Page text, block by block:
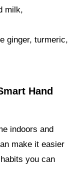
milk,
ginger, turmeric,
Hand
indoors and
make it easier
you can